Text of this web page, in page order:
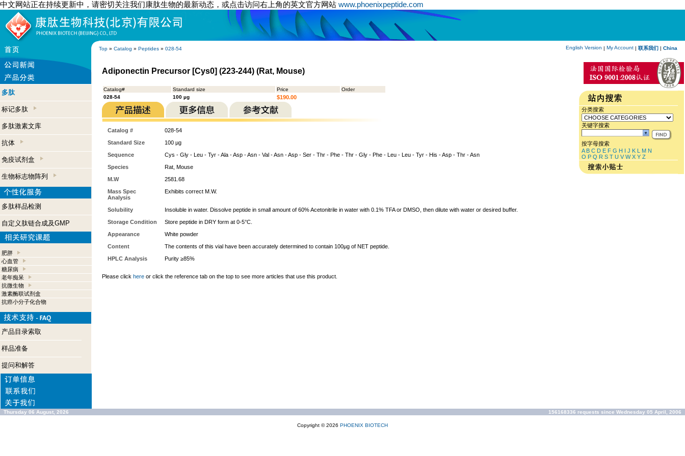
中文网站正在持续更新中，请密切关注我们康肽生物的最新动态，或点击访问右上角的英文官方网站 www.phoenixpeptide.com
Top » Catalog » Peptides » 028-54 English Version | My Account | 联系我们 | China
多肽
标记多肽
多肽激素文库
抗体
免疫试剂盒
生物标志物阵列
多肽样品检测
自定义肽链合成及GMP
肥胖
心血管
糖尿病
老年痴呆
抗微生物
激素酶联试剂盒
抗癌小分子化合物
产品目录索取
样品准备
提问和解答
Adiponectin Precursor [Cys0] (223-244) (Rat, Mouse)
Catalog# Standard size Price
Order
028-54
100 µg $190.00
Catalog #
028-54
Standard Size
100 µg
Sequence
Cys - Gly - Leu - Tyr - Ala - Asp - Asn - Val - Asn - Asp - Ser - Thr - Phe - Thr - Gly - Phe - Leu - Leu - Tyr - His - Asp - Thr - Asn
Species
Rat, Mouse
M.W
2581.68
Mass Spec
Analysis
Exhibits correct M.W.
Solubility
Insoluble in water. Dissolve peptide in small amount of 60% Acetonitrile in water with 0.1% TFA or DMSO, then dilute with water or desired buffer.
Storage Condition
Store peptide in DRY form at 0-5°C.
Appearance
White powder
Content
The contents of this vial have been accurately determined to contain 100µg of NET peptide.
HPLC Analysis
Purity ≥85%
Please click here or click the reference tab on the top to see more articles that use this product.
分类搜索
关键字搜索
按字母搜索
A B C D E F G H I J K L M N
O P Q R S T U V W X Y Z
Thursday 06 August, 2026 156168336 requests since Wednesday 05 April, 2006
Copyright © 2026 PHOENIX BIOTECH